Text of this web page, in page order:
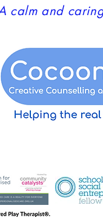
calm and